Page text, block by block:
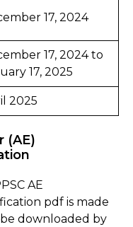
17, 2024
17, 2024 to
17, 2025
2025
(AE)
AE
pdf is made
downloaded by